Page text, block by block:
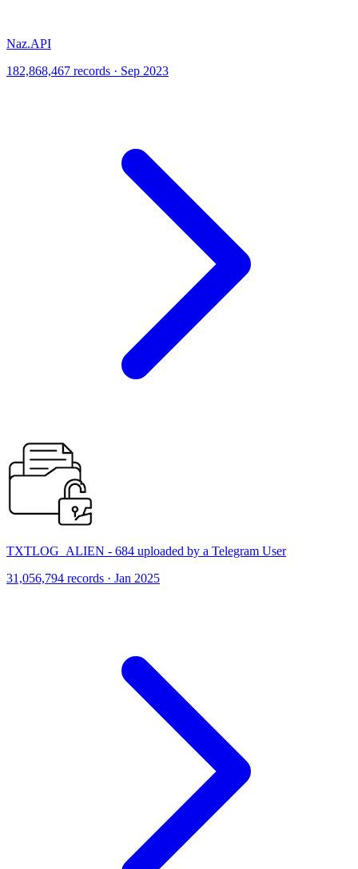
Naz.API
182,868,467 records · Sep 2023
TXTLOG_ALIEN - 684 uploaded by a Telegram User
31,056,794 records · Jan 2025